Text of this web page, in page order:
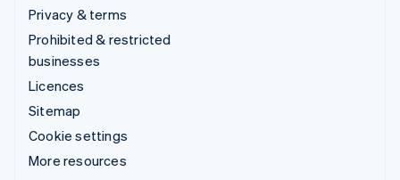
Privacy & terms
Prohibited & restricted
businesses
Licences
Sitemap
Cookie settings
More resources